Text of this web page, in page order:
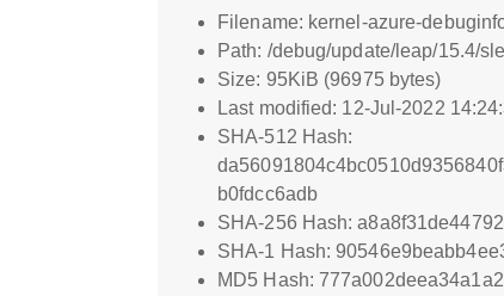
Filename: kernel-azure-
Path: /debug/update/leap/15.4/
Size: 95KiB (96975 bytes)
Last modified: 12-Jul-2022
SHA-512 Hash:
b0fdcc6adb
SHA-256 Hash:
SHA-1 Hash:
MD5 Hash: